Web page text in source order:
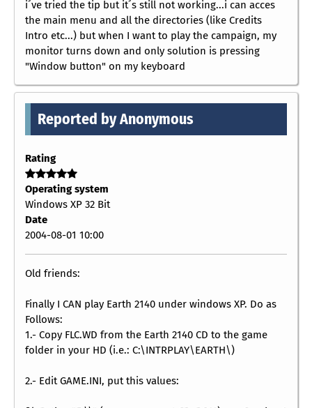
i´ve tried the tip but it´s still not working...i can acces
the main menu and all the directories (like Credits
Intro etc...) but when I want to play the campaign, my
monitor turns down and only solution is pressing
"Window button" on my keyboard
Reported by Anonymous
Rating
Operating system
Windows XP 32 Bit
Date
2004-08-01 10:00
Old friends:
Finally I CAN play Earth 2140 under windows XP. Do as
Follows:
1.- Copy FLC.WD from the Earth 2140 CD to the game
folder in your HD (i.e.: C:\INTRPLAY\EARTH\)
2.- Edit GAME.INI, put this values: